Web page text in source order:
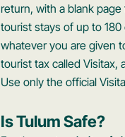
return, with a blank
tourist stays of up to
whatever you are given
tourist tax called Visitax,
Use only the official
Is Tulum Safe?